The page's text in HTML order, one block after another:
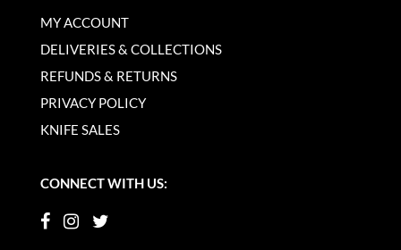
MY ACCOUNT
DELIVERIES & COLLECTIONS
REFUNDS & RETURNS
PRIVACY POLICY
KNIFE SALES
CONNECT WITH US: